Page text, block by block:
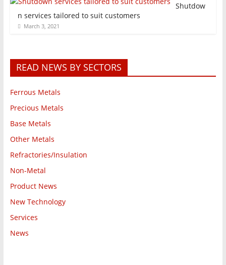
Shutdow
n services tailored to suit customers
March 3, 2021
READ NEWS BY SECTORS
Ferrous Metals
Precious Metals
Base Metals
Other Metals
Refractories/Insulation
Non-Metal
Product News
New Technology
Services
News